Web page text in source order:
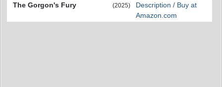
The Gorgon's Fury (2025)
Description / Buy at
Amazon.com